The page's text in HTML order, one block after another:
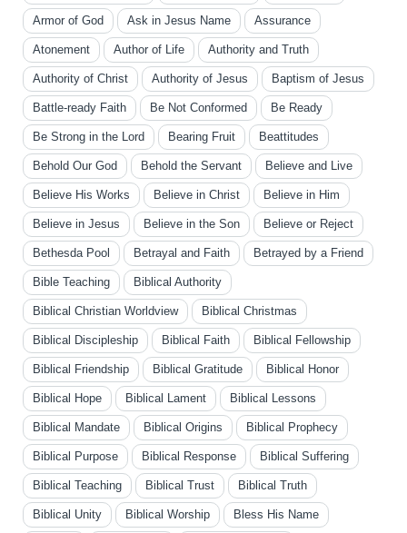
Armor of God Ask in Jesus Name Assurance
Atonement Author of Life Authority and Truth
Authority of Christ Authority of Jesus Baptism of Jesus
Battle-ready Faith Be Not Conformed Be Ready
Be Strong in the Lord Bearing Fruit Beattitudes
Behold Our God Behold the Servant Believe and Live
Believe His Works Believe in Christ Believe in Him
Believe in Jesus Believe in the Son Believe or Reject
Bethesda Pool Betrayal and Faith Betrayed by a Friend
Bible Teaching Biblical Authority
Biblical Christian Worldview Biblical Christmas
Biblical Discipleship Biblical Faith Biblical Fellowship
Biblical Friendship Biblical Gratitude Biblical Honor
Biblical Hope Biblical Lament Biblical Lessons
Biblical Mandate Biblical Origins Biblical Prophecy
Biblical Purpose Biblical Response Biblical Suffering
Biblical Teaching Biblical Trust Biblical Truth
Biblical Unity Biblical Worship Bless His Name